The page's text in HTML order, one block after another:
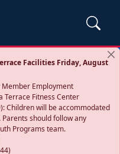
Facilities Friday, August
Member Employment
Terrace Fitness Center
Children will be accommodated
should follow any
Programs team.